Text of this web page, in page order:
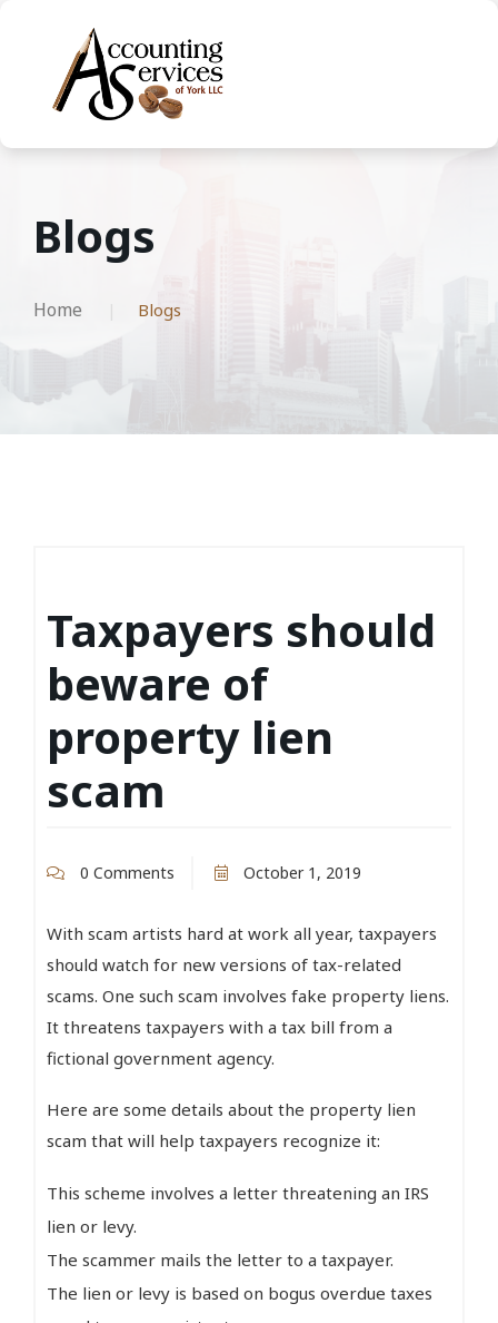
Blogs
Home Blogs
Taxpayers should
beware of
property lien
scam
0 Comments October 1, 2019
With scam artists hard at work all year, taxpayers
should watch for new versions of tax-related
scams. One such scam involves fake property liens.
It threatens taxpayers with a tax bill from a
fictional government agency.
Here are some details about the property lien
scam that will help taxpayers recognize it:
This scheme involves a letter threatening an IRS
lien or levy.
The scammer mails the letter to a taxpayer.
The lien or levy is based on bogus overdue taxes